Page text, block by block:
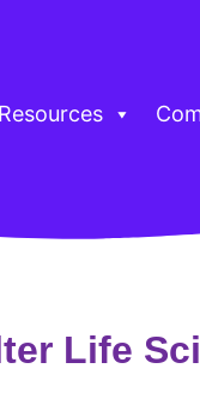
Resources
Life